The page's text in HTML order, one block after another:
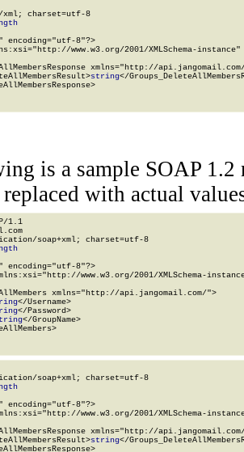
xml; charset=utf-8
encoding="utf-8"?>
www.w3.org/2001/XMLSchema-
xmlns="http://
string</
is a sample SOAP 1.2
replaced with actual
1.1
soap+xml; charset=utf-8
encoding="utf-8"?>
www.w3.org/2001/XMLSchema-
xmlns="http://api.jangomail.com/">
</Username>
</Password>
</GroupName>
soap+xml; charset=utf-8
encoding="utf-8"?>
www.w3.org/2001/XMLSchema-
xmlns="http://
string</